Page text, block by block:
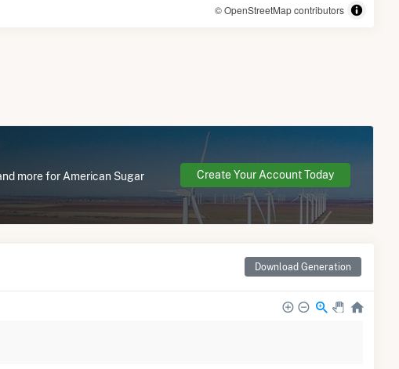
© OpenStreetMap contributors
more for American Sugar
Create Your Account Today
Download Generation